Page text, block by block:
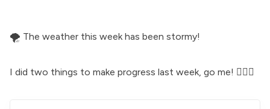
🌪 The weather this week has been stormy!
I did two things to make progress last week, go me! 🤸🏻‍♀️